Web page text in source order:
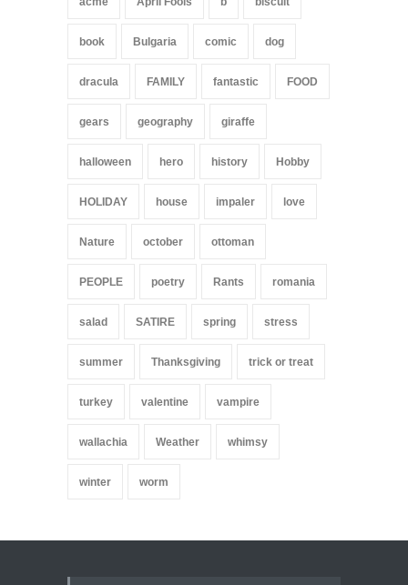
book Bulgaria comic dog
dracula FAMILY fantastic FOOD
gears geography giraffe
halloween hero history Hobby
HOLIDAY house impaler love
Nature october ottoman
PEOPLE poetry Rants romania
salad SATIRE spring stress
summer Thanksgiving trick or treat
turkey valentine vampire
wallachia Weather whimsy
winter worm